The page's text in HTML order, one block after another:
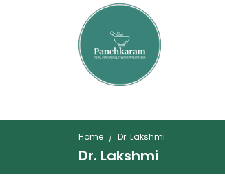
Home Dr. Lakshmi
Dr. Lakshmi